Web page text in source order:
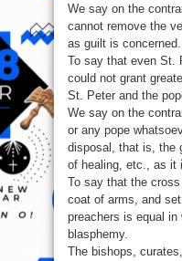
We say on the
cannot remove the
as guilt is concerned.
To say that even St.
could not grant
St. Peter and the
We say on the
or any pope
disposal, that is, the
of healing, etc., as it
To say that the
coat of arms, and
preachers is equal
blasphemy.
The bishops,